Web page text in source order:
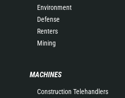
Environment
Defense
Renters
Mining
MACHINES
Construction Telehandlers